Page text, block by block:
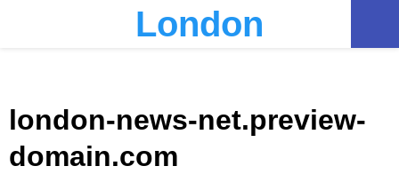
London
london-news-net.preview-
domain.com